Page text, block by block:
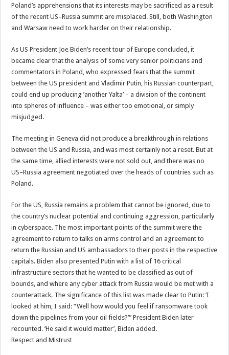
Poland’s apprehensions that its interests may be sacrificed as a result
of the recent US–Russia summit are misplaced. Still, both Washington
and Warsaw need to work harder on their relationship.
As US President Joe Biden’s recent tour of Europe concluded, it
became clear that the analysis of some very senior politicians and
commentators in Poland, who expressed fears that the summit
between the US president and Vladimir Putin, his Russian counterpart,
could end up producing ’another Yalta’ – a division of the continent
into spheres of influence – was either too emotional, or simply
misjudged.
The meeting in Geneva did not produce a breakthrough in relations
between the US and Russia, and was most certainly not a reset. But at
the same time, allied interests were not sold out, and there was no
US–Russia agreement negotiated over the heads of countries such as
Poland.
For the US, Russia remains a problem that cannot be ignored, due to
the country’s nuclear potential and continuing aggression, particularly
in cyberspace. The most important points of the summit were the
agreement to return to talks on arms control and an agreement to
return the Russian and US ambassadors to their posts in the respective
capitals. Biden also presented Putin with a list of 16 critical
infrastructure sectors that he wanted to be classified as out of
bounds, and where any cyber attack from Russia would be met with a
counterattack. The significance of this list was made clear to Putin: ‘I
looked at him, I said: “Well how would you feel if ransomware took
down the pipelines from your oil fields?”’ President Biden later
recounted. ‘He said it would matter’, Biden added.
Respect and Mistrust